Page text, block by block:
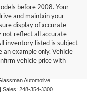
before 2008. Your
and maintain your
display of accurate
not reflect all accurate
inventory listed is subject
an example only. Vehicle
vehicle price with
Automotive
| Sales: 248-354-3300